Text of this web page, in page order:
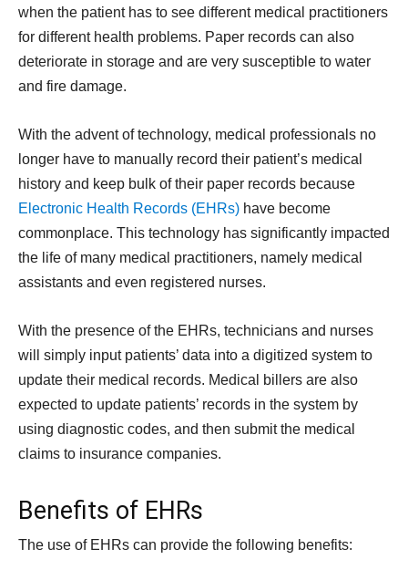
when the patient has to see different medical practitioners
for different health problems. Paper records can also
deteriorate in storage and are very susceptible to water
and fire damage.
With the advent of technology, medical professionals no
longer have to manually record their patient’s medical
history and keep bulk of their paper records because
Electronic Health Records (EHRs) have become
commonplace. This technology has significantly impacted
the life of many medical practitioners, namely medical
assistants and even registered nurses.
With the presence of the EHRs, technicians and nurses
will simply input patients’ data into a digitized system to
update their medical records. Medical billers are also
expected to update patients’ records in the system by
using diagnostic codes, and then submit the medical
claims to insurance companies.
Benefits of EHRs
The use of EHRs can provide the following benefits: